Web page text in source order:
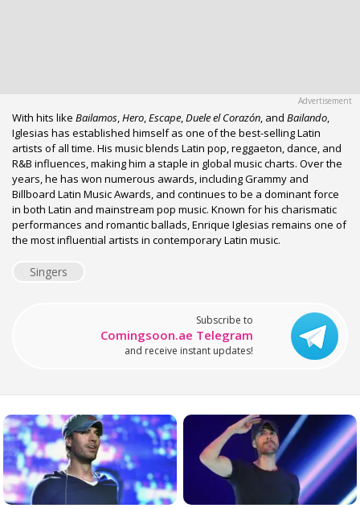
With hits like Bailamos Hero Escape Duele el Corazón , and Bailando
Iglesias has established himself as one of the best-selling Latin
artists of all time. His music blends Latin pop, reggaeton, dance, and
R&B influences, making him a staple in global music charts. Over the
years, he has won numerous awards, including Grammy and
Billboard Latin Music Awards, and continues to be a dominant force
in both Latin and mainstream pop music. Known for his charismatic
performances and romantic ballads, Enrique Iglesias remains one of
the most influential artists in contemporary Latin music.
Singers
Subscribe to
Comingsoon.ae Telegram
and receive instant updates!